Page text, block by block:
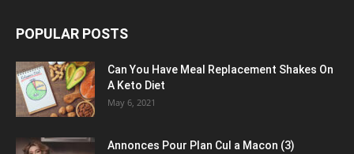
POPULAR POSTS
Can You Have Meal Replacement Shakes On
A Keto Diet
May 6, 2021
Annonces Pour Plan Cul a Macon (3)